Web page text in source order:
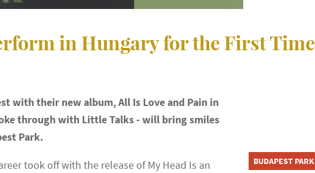
in Hungary for the First Time
with their new album, All Is Love and Pain in
through with Little Talks - will bring smiles
Park.
took off with the release of My Head Is an
BUDAPEST PARK